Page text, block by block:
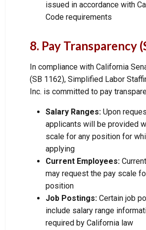
issued in accordance with
Code requirements
8. Pay Transparency
In compliance with California
(SB 1162), Simplified Labor
Inc. is committed to pay
Salary Ranges: Upon
applicants will be provided
scale for any position for
applying
Current Employees:
may request the pay scale
position
Job Postings: Certain job
include salary range
required by California law